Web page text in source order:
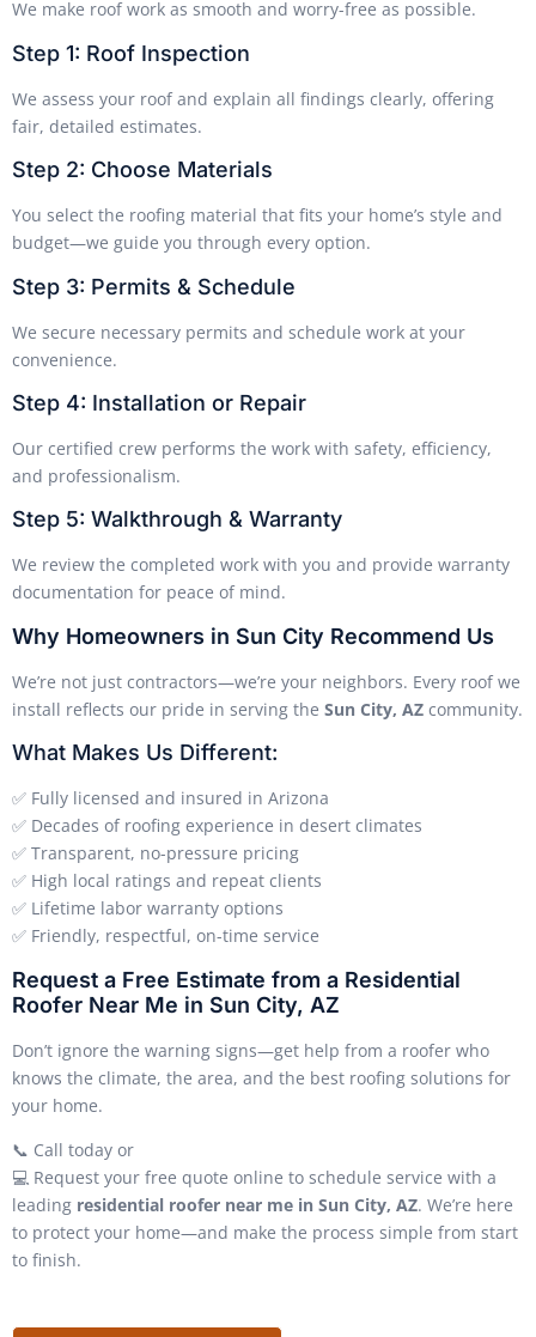
We make roof work as smooth and worry-free as possible.
Step 1: Roof Inspection
We assess your roof and explain all findings clearly, offering
fair, detailed estimates.
Step 2: Choose Materials
You select the roofing material that fits your home’s style and
budget—we guide you through every option.
Step 3: Permits & Schedule
We secure necessary permits and schedule work at your
convenience.
Step 4: Installation or Repair
Our certified crew performs the work with safety, efficiency,
and professionalism.
Step 5: Walkthrough & Warranty
We review the completed work with you and provide warranty
documentation for peace of mind.
Why Homeowners in Sun City Recommend Us
We’re not just contractors—we’re your neighbors. Every roof we
install reflects our pride in serving the Sun City, AZ community.
What Makes Us Different:
✅ Fully licensed and insured in Arizona
✅ Decades of roofing experience in desert climates
✅ Transparent, no-pressure pricing
✅ High local ratings and repeat clients
✅ Lifetime labor warranty options
✅ Friendly, respectful, on-time service
Request a Free Estimate from a Residential
Roofer Near Me in Sun City, AZ
Don’t ignore the warning signs—get help from a roofer who
knows the climate, the area, and the best roofing solutions for
your home.
📞 Call today or
💻 Request your free quote online to schedule service with a
leading residential roofer near me in Sun City, AZ. We’re here
to protect your home—and make the process simple from start
to finish.